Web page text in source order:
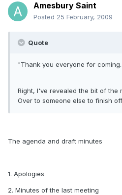
Amesbury Saint
Posted 25 February, 2009
Quote
"Thank you everyone for
Right, I've revealed the bit of the
Over to someone else to finish
The agenda and draft minutes
1. Apologies
2. Minutes of the last meeting